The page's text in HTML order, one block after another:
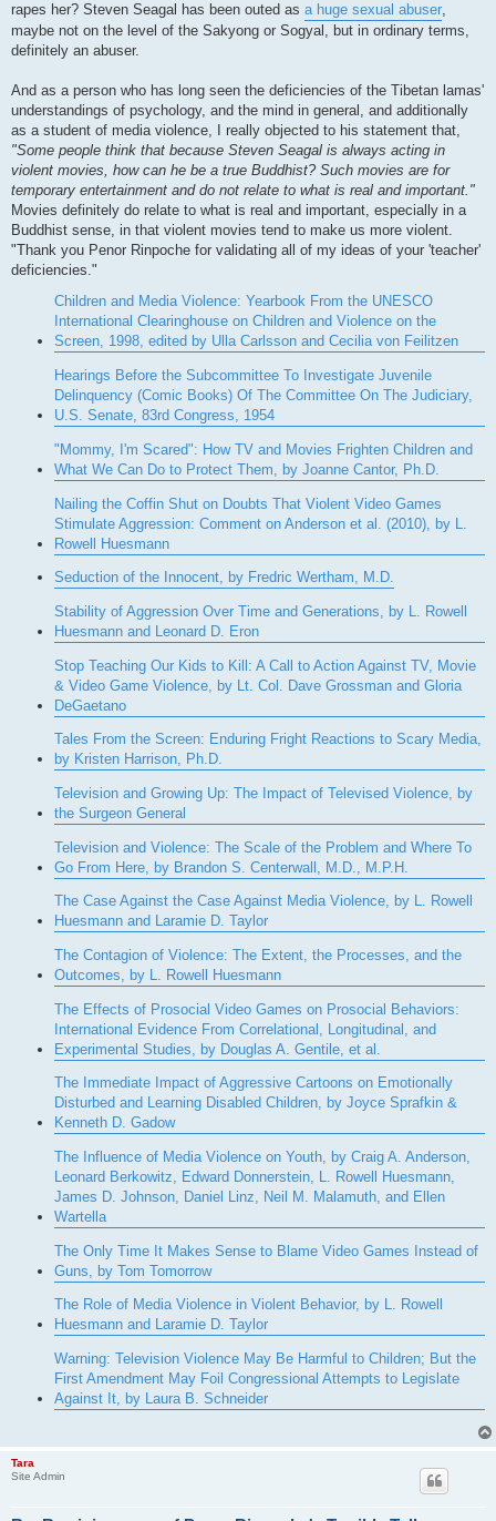
rapes her? Steven Seagal has been outed as a huge sexual abuser,
maybe not on the level of the Sakyong or Sogyal, but in ordinary terms,
definitely an abuser.
And as a person who has long seen the deficiencies of the Tibetan lamas'
understandings of psychology, and the mind in general, and additionally
as a student of media violence, I really objected to his statement that,
"Some people think that because Steven Seagal is always acting in
violent movies, how can he be a true Buddhist? Such movies are for
temporary entertainment and do not relate to what is real and important."
Movies definitely do relate to what is real and important, especially in a
Buddhist sense, in that violent movies tend to make us more violent.
"Thank you Penor Rinpoche for validating all of my ideas of your 'teacher'
deficiencies."
Children and Media Violence: Yearbook From the UNESCO
International Clearinghouse on Children and Violence on the
Screen, 1998, edited by Ulla Carlsson and Cecilia von Feilitzen
Hearings Before the Subcommittee To Investigate Juvenile
Delinquency (Comic Books) Of The Committee On The Judiciary,
U.S. Senate, 83rd Congress, 1954
"Mommy, I'm Scared": How TV and Movies Frighten Children and
What We Can Do to Protect Them, by Joanne Cantor, Ph.D.
Nailing the Coffin Shut on Doubts That Violent Video Games
Stimulate Aggression: Comment on Anderson et al. (2010), by L.
Rowell Huesmann
Seduction of the Innocent, by Fredric Wertham, M.D.
Stability of Aggression Over Time and Generations, by L. Rowell
Huesmann and Leonard D. Eron
Stop Teaching Our Kids to Kill: A Call to Action Against TV, Movie
& Video Game Violence, by Lt. Col. Dave Grossman and Gloria
DeGaetano
Tales From the Screen: Enduring Fright Reactions to Scary Media,
by Kristen Harrison, Ph.D.
Television and Growing Up: The Impact of Televised Violence, by
the Surgeon General
Television and Violence: The Scale of the Problem and Where To
Go From Here, by Brandon S. Centerwall, M.D., M.P.H.
The Case Against the Case Against Media Violence, by L. Rowell
Huesmann and Laramie D. Taylor
The Contagion of Violence: The Extent, the Processes, and the
Outcomes, by L. Rowell Huesmann
The Effects of Prosocial Video Games on Prosocial Behaviors:
International Evidence From Correlational, Longitudinal, and
Experimental Studies, by Douglas A. Gentile, et al.
The Immediate Impact of Aggressive Cartoons on Emotionally
Disturbed and Learning Disabled Children, by Joyce Sprafkin &
Kenneth D. Gadow
The Influence of Media Violence on Youth, by Craig A. Anderson,
Leonard Berkowitz, Edward Donnerstein, L. Rowell Huesmann,
James D. Johnson, Daniel Linz, Neil M. Malamuth, and Ellen
Wartella
The Only Time It Makes Sense to Blame Video Games Instead of
Guns, by Tom Tomorrow
The Role of Media Violence in Violent Behavior, by L. Rowell
Huesmann and Laramie D. Taylor
Warning: Television Violence May Be Harmful to Children; But the
First Amendment May Foil Congressional Attempts to Legislate
Against It, by Laura B. Schneider
Tara
Site Admin